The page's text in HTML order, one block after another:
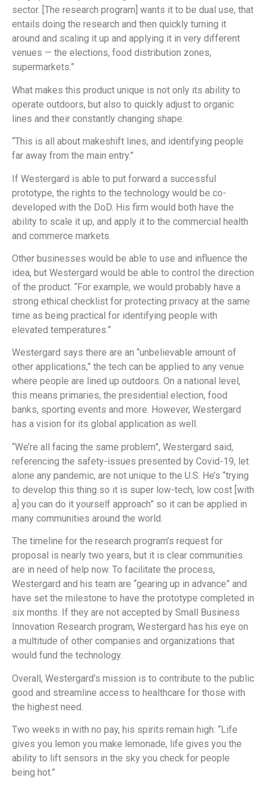
sector. [The research program] wants it to be dual use, that
entails doing the research and then quickly turning it
around and scaling it up and applying it in very different
venues — the elections, food distribution zones,
supermarkets.”
What makes this product unique is not only its ability to
operate outdoors, but also to quickly adjust to organic
lines and their constantly changing shape.
“This is all about makeshift lines, and identifying people
far away from the main entry.”
If Westergard is able to put forward a successful
prototype, the rights to the technology would be co-
developed with the DoD. His firm would both have the
ability to scale it up, and apply it to the commercial health
and commerce markets.
Other businesses would be able to use and influence the
idea, but Westergard would be able to control the direction
of the product. “For example, we would probably have a
strong ethical checklist for protecting privacy at the same
time as being practical for identifying people with
elevated temperatures.”
Westergard says there are an “unbelievable amount of
other applications,” the tech can be applied to any venue
where people are lined up outdoors. On a national level,
this means primaries, the presidential election, food
banks, sporting events and more. However, Westergard
has a vision for its global application as well.
“We’re all facing the same problem”, Westergard said,
referencing the safety-issues presented by Covid-19, let
alone any pandemic, are not unique to the U.S. He’s “trying
to develop this thing so it is super low-tech, low cost [with
a] you can do it yourself approach” so it can be applied in
many communities around the world.
The timeline for the research program’s request for
proposal is nearly two years, but it is clear communities
are in need of help now. To facilitate the process,
Westergard and his team are “gearing up in advance” and
have set the milestone to have the prototype completed in
six months. If they are not accepted by Small Business
Innovation Research program, Westergard has his eye on
a multitude of other companies and organizations that
would fund the technology.
Overall, Westergard’s mission is to contribute to the public
good and streamline access to healthcare for those with
the highest need.
Two weeks in with no pay, his spirits remain high: “Life
gives you lemon you make lemonade, life gives you the
ability to lift sensors in the sky you check for people
being hot.”